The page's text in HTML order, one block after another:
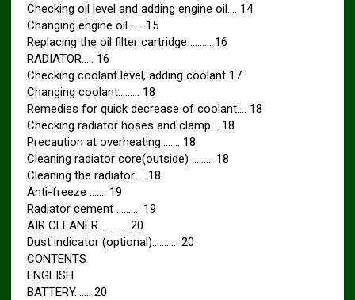
Checking oil level and adding engine oil…. 14
Changing engine oil ….. 15
Replacing the oil filter cartridge ……… 16
RADIATOR….. 16
Checking coolant level, adding coolant 17
Changing coolant……… 18
Remedies for quick decrease of coolant…. 18
Checking radiator hoses and clamp .. 18
Precaution at overheating…….. 18
Cleaning radiator core(outside) ……… 18
Cleaning the radiator … 18
Anti-freeze ……. 19
Radiator cement ………. 19
AIR CLEANER ……….. 20
Dust indicator (optional)……….. 20
CONTENTS
ENGLISH
BATTERY……. 20